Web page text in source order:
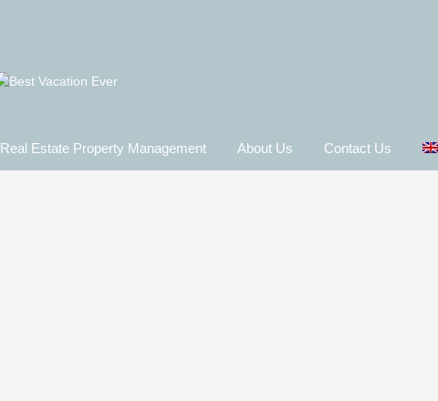
Real Estate Property Management​ About Us Contact Us